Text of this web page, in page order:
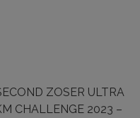
ZOSER ULTRA
CHALLENGE 2023 –